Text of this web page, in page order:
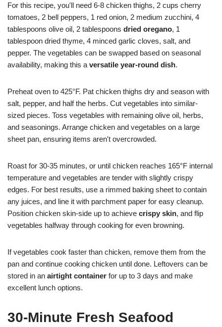
For this recipe, you'll need 6-8 chicken thighs, 2 cups cherry
tomatoes, 2 bell peppers, 1 red onion, 2 medium zucchini, 4
tablespoons olive oil, 2 tablespoons dried oregano, 1
tablespoon dried thyme, 4 minced garlic cloves, salt, and
pepper. The vegetables can be swapped based on seasonal
availability, making this a versatile year-round dish.
Preheat oven to 425°F. Pat chicken thighs dry and season with
salt, pepper, and half the herbs. Cut vegetables into similar-
sized pieces. Toss vegetables with remaining olive oil, herbs,
and seasonings. Arrange chicken and vegetables on a large
sheet pan, ensuring items aren't overcrowded.
Roast for 30-35 minutes, or until chicken reaches 165°F internal
temperature and vegetables are tender with slightly crispy
edges. For best results, use a rimmed baking sheet to contain
any juices, and line it with parchment paper for easy cleanup.
Position chicken skin-side up to achieve crispy skin, and flip
vegetables halfway through cooking for even browning.
If vegetables cook faster than chicken, remove them from the
pan and continue cooking chicken until done. Leftovers can be
stored in an airtight container for up to 3 days and make
excellent lunch options.
30-Minute Fresh Seafood